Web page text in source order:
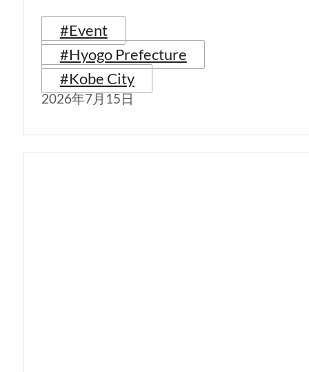
#Event
#Hyogo Prefecture
#Kobe City
2026年7月15日